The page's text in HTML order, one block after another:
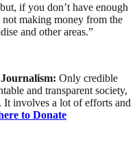
if you don’t have enough
not making money from the
and other areas.”
Only credible
and transparent society,
involves a lot of efforts and
to Donate